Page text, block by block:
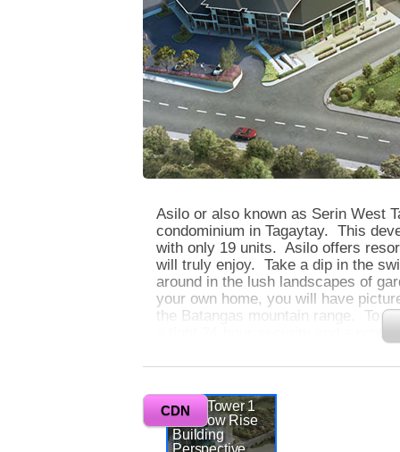
Asilo or also known as Serin West
condominium in Tagaytay. This
with only 19 units. Asilo offers
will truly enjoy. Take a dip in the
around in the lush landscapes of
your own home, you will have
the Batangas mountain range. To
Asilo is located in a very strategic
other cities. It is only an hour to
South Luzon Expressway. Other
CDN
Asilo Tower 1
and Low Rise
Building
Perspective